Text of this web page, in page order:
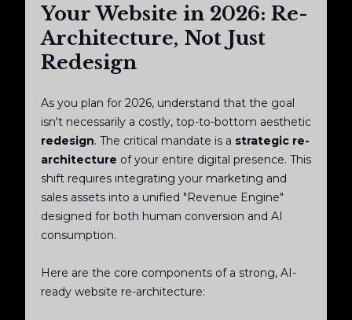
Your Website in 2026: Re-
Architecture, Not Just
Redesign
As you plan for 2026, understand that the goal
isn't necessarily a costly, top-to-bottom aesthetic
redesign. The critical mandate is a strategic re-
architecture of your entire digital presence. This
shift requires integrating your marketing and
sales assets into a unified "Revenue Engine"
designed for both human conversion and AI
consumption.
Here are the core components of a strong, AI-
ready website re-architecture: